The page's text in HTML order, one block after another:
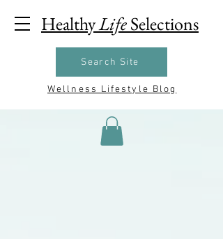
HealthyLifeSelections
Search Site
Wellness Lifestyle Blog